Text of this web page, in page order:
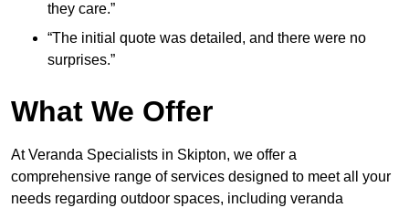
they care.”
“The initial quote was detailed, and there were no
surprises.”
What We Offer
At Veranda Specialists in Skipton, we offer a
comprehensive range of services designed to meet all your
needs regarding outdoor spaces, including veranda